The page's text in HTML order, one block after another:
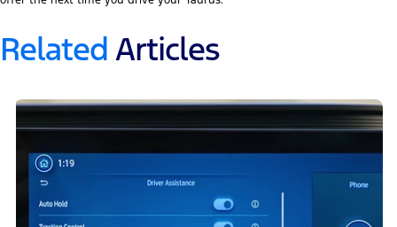
Related Articles